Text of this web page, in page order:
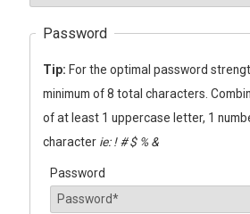
Password
Tip: For the optimal password
minimum of 8 total characters.
of at least 1 uppercase letter, 1
character ie: ! # $ % &
Password